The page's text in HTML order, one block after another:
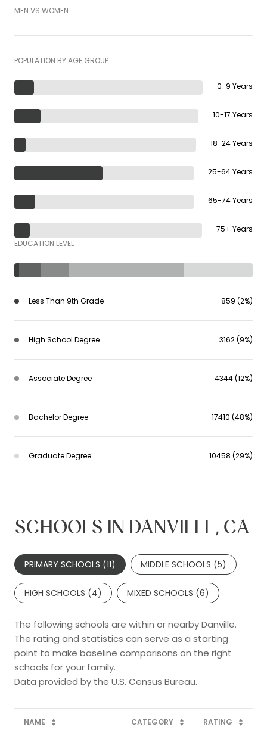
MEN VS WOMEN
POPULATION BY AGE GROUP
0-9 Years
10-17 Years
18-24 Years
25-64 Years
65-74 Years
75+ Years
EDUCATION LEVEL
Less Than 9th Grade 859 (2%)
High School Degree 3162 (9%)
Associate Degree 4344 (12%)
Bachelor Degree 17410 (48%)
Graduate Degree 10458 (29%)
SCHOOLS IN DANVILLE, CA
PRIMARY SCHOOLS (11) MIDDLE SCHOOLS (5)
HIGH SCHOOLS (4) MIXED SCHOOLS (6)
The following schools are within or nearby Danville.
The rating and statistics can serve as a starting
point to make baseline comparisons on the right
schools for your family.
NAME CATEGORY RATING